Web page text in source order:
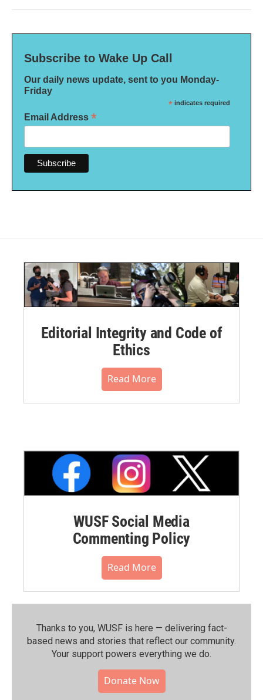
Subscribe to Wake Up Call
Our daily news update, sent to you Monday-
Friday
* indicates required
Email Address *
Editorial Integrity and Code of
Ethics
Read More
WUSF Social Media
Commenting Policy
Read More
Thanks to you, WUSF is here — delivering fact-
based news and stories that reflect our community.⁠
Your support powers everything we do.
Donate Now